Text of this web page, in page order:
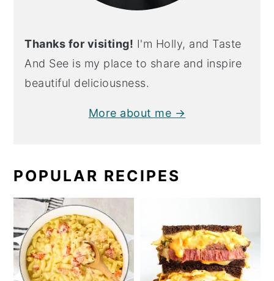
Thanks for visiting! I'm Holly, and Taste
And See is my place to share and inspire
beautiful deliciousness.
More about me →
POPULAR RECIPES